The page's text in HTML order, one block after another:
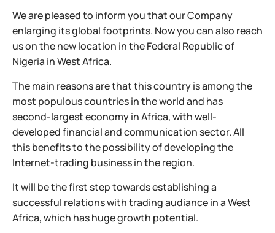
We are pleased to inform you that our Company
enlarging its global footprints. Now you can also reach
us on the new location in the Federal Republic of
Nigeria in West Africa.
The main reasons are that this country is among the
most populous countries in the world and has
second-largest economy in Africa, with well-
developed financial and communication sector. All
this benefits to the possibility of developing the
Internet-trading business in the region.
It will be the first step towards establishing a
successful relations with trading audiance in a West
Africa, which has huge growth potential.